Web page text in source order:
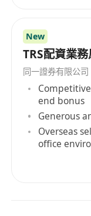
New
TRS配資業
同一證券有限公司
end bonus
Generous
Overseas
office